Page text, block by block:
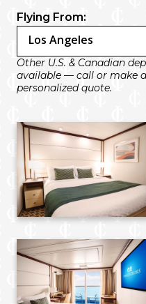
Flying From:
Los Angeles
Other U.S. & Canadian
available — call or make
personalized quote.